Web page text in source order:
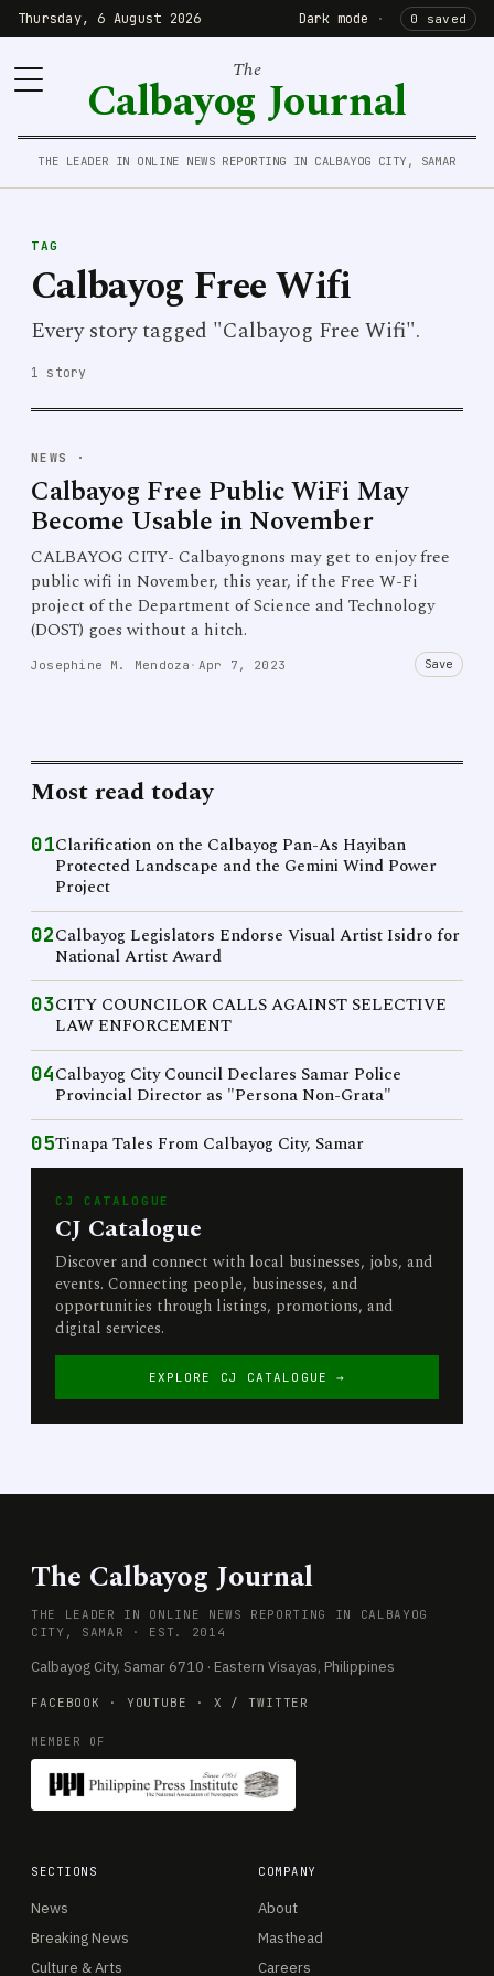
Thursday, 6 August 2026 Dark mode · 0 saved
The
Calbayog Journal
THE LEADER IN ONLINE NEWS REPORTING IN CALBAYOG CITY, SAMAR
TAG
Calbayog Free Wifi
Every story tagged "Calbayog Free Wifi".
1 story
NEWS ·
Calbayog Free Public WiFi May
Become Usable in November
CALBAYOG CITY- Calbayognons may get to enjoy free
public wifi in November, this year, if the Free W-Fi
project of the Department of Science and Technology
(DOST) goes without a hitch.
Josephine M. Mendoza · Apr 7, 2023 Save
Most read today
01Clarification on the Calbayog Pan-As Hayiban
Protected Landscape and the Gemini Wind Power
Project
02Calbayog Legislators Endorse Visual Artist Isidro for
National Artist Award
03CITY COUNCILOR CALLS AGAINST SELECTIVE
LAW ENFORCEMENT
04Calbayog City Council Declares Samar Police
Provincial Director as "Persona Non-Grata"
05Tinapa Tales From Calbayog City, Samar
CJ CATALOGUE
CJ Catalogue
Discover and connect with local businesses, jobs, and
events. Connecting people, businesses, and
opportunities through listings, promotions, and
digital services.
EXPLORE CJ CATALOGUE →
The Calbayog Journal
THE LEADER IN ONLINE NEWS REPORTING IN CALBAYOG
CITY, SAMAR · EST. 2014
Calbayog City, Samar 6710 · Eastern Visayas, Philippines
FACEBOOK · YOUTUBE · X / TWITTER
MEMBER OF
SECTIONS
News
Breaking News
Culture & Arts
COMPANY
About
Masthead
Careers